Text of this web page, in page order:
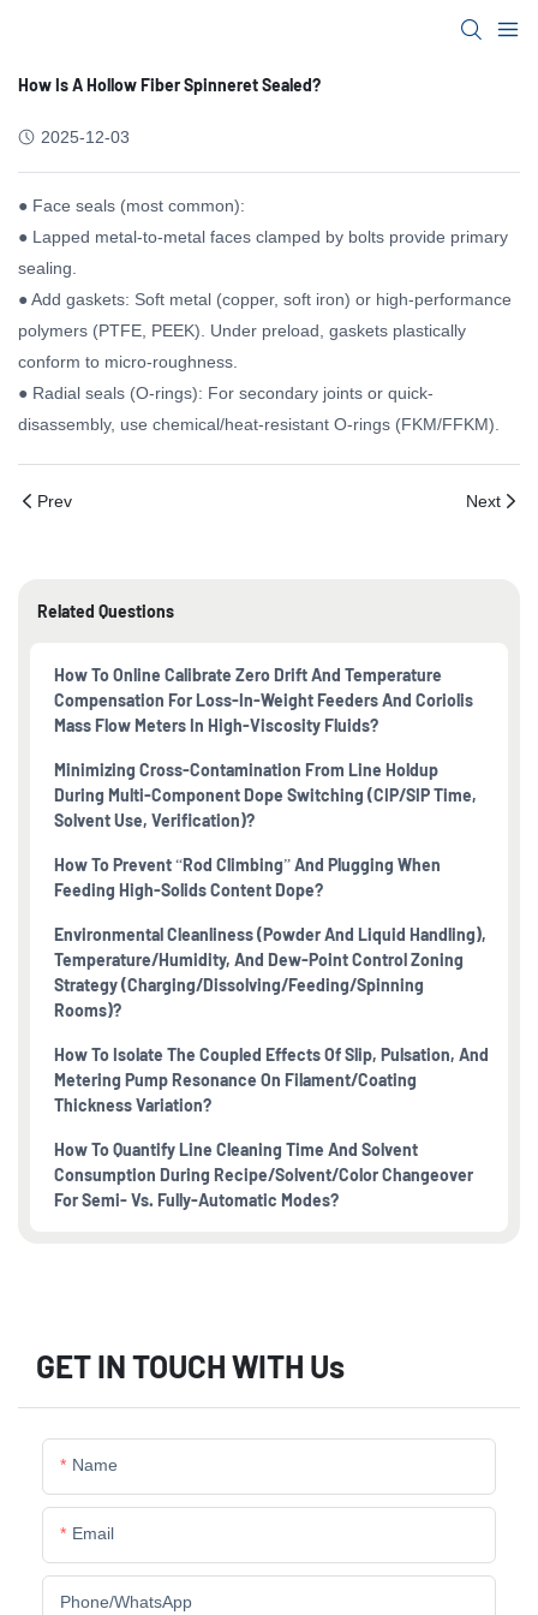
How Is A Hollow Fiber Spinneret Sealed?
2025-12-03
● Face seals (most common):
● Lapped metal-to-metal faces clamped by bolts provide primary
sealing.
● Add gaskets: Soft metal (copper, soft iron) or high-performance
polymers (PTFE, PEEK). Under preload, gaskets plastically
conform to micro-roughness.
● Radial seals (O-rings): For secondary joints or quick-
disassembly, use chemical/heat-resistant O-rings (FKM/FFKM).
Prev Next
Related Questions
How To Online Calibrate Zero Drift And Temperature
Compensation For Loss-In-Weight Feeders And Coriolis
Mass Flow Meters In High-Viscosity Fluids?
Minimizing Cross-Contamination From Line Holdup
During Multi-Component Dope Switching (CIP/SIP Time,
Solvent Use, Verification)?
How To Prevent “rod Climbing” And Plugging When
Feeding High-Solids Content Dope?
Environmental Cleanliness (powder And Liquid Handling),
Temperature/humidity, And Dew-Point Control Zoning
Strategy (charging/dissolving/feeding/spinning
Rooms)?
How To Isolate The Coupled Effects Of Slip, Pulsation, And
Metering Pump Resonance On Filament/coating
Thickness Variation?
How To Quantify Line Cleaning Time And Solvent
Consumption During Recipe/solvent/color Changeover
For Semi- Vs. Fully-Automatic Modes?
GET IN TOUCH WITH Us
Name
Email
Phone/whatsApp